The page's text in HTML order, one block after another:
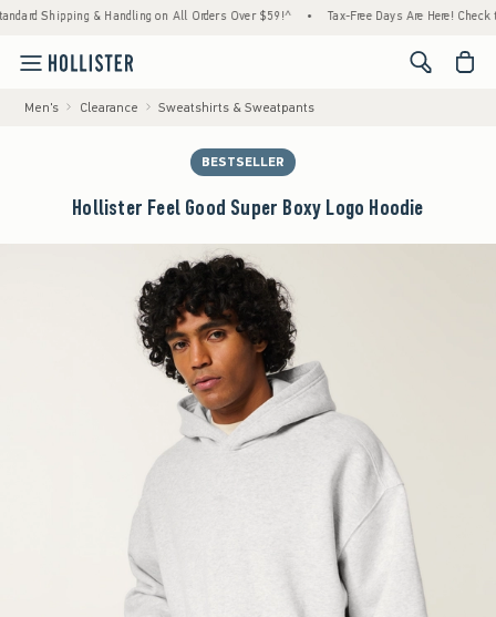
& Handling on All Orders Over $59!^ • Tax-Free Days Are Here! Check to see if
<span
Men's Clearance Sweatshirts & Sweatpants
BESTSELLER
Hollister Feel Good Super Boxy Logo Hoodie